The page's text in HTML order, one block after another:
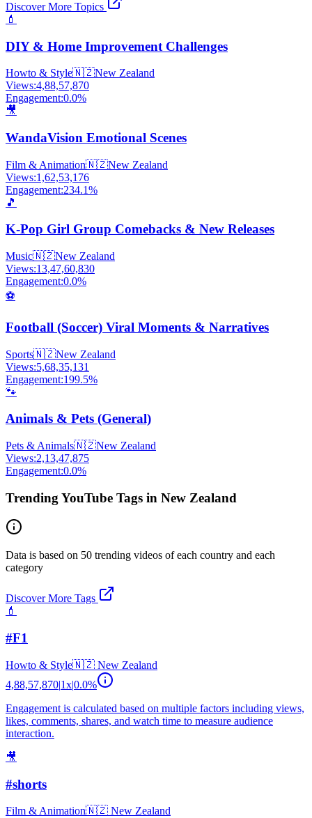
Discover More Topics
💄
DIY & Home Improvement Challenges
Howto & Style🇳🇿New Zealand
Views:4,88,57,870
Engagement:0.0%
🎥
WandaVision Emotional Scenes
Film & Animation🇳🇿New Zealand
Views:1,62,53,176
Engagement:234.1%
🎵
K-Pop Girl Group Comebacks & New Releases
Music🇳🇿New Zealand
Views:13,47,60,830
Engagement:0.0%
⚽
Football (Soccer) Viral Moments & Narratives
Sports🇳🇿New Zealand
Views:5,68,35,131
Engagement:199.5%
🐾
Animals & Pets (General)
Pets & Animals🇳🇿New Zealand
Views:2,13,47,875
Engagement:0.0%
Trending YouTube Tags in New Zealand
Data is based on 50 trending videos of each country and each
category
Discover More Tags
💄
#F1
Howto & Style🇳🇿 New Zealand
4,88,57,870|1x|0.0%
Engagement is calculated based on multiple factors including views,
likes, comments, shares, and watch time to measure audience
interaction.
🎥
#shorts
Film & Animation🇳🇿 New Zealand